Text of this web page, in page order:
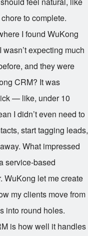
to complete.
I found WuKong
expecting much
and they were
CRM? It was
— like, under 10
I didn’t even need to
start tagging leads,
What impressed
service-based
WuKong let me create
my clients move from
into round holes.
is how well it handles